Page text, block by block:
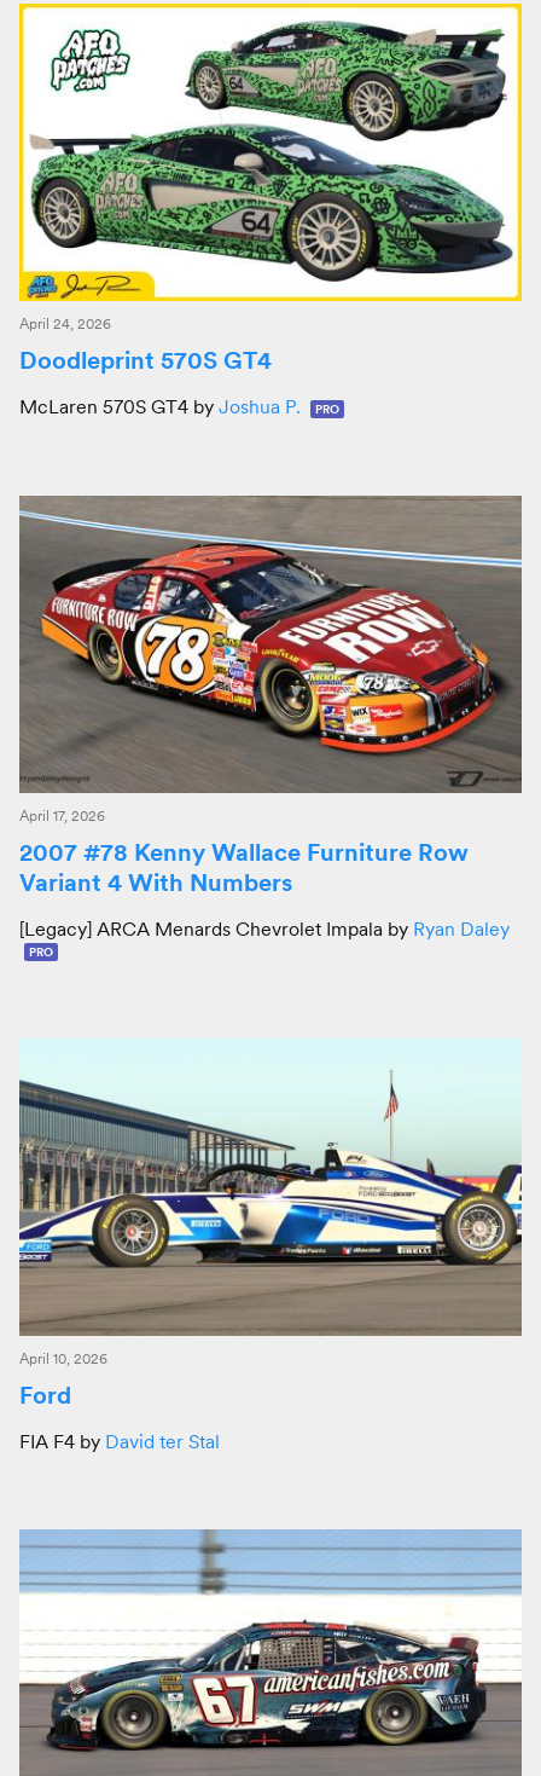
April 24, 2026
Doodleprint 570S GT4
McLaren 570S GT4 by Joshua P. PRO
April 17, 2026
2007 #78 Kenny Wallace Furniture Row
Variant 4 With Numbers
[Legacy] ARCA Menards Chevrolet Impala by Ryan Daley
PRO
April 10, 2026
Ford
FIA F4 by David ter Stal